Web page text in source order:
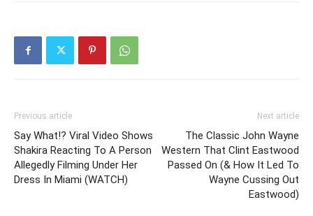
Previous article
Say What!? Viral Video Shows
Shakira Reacting To A Person
Allegedly Filming Under Her
Dress In Miami (WATCH)
Next article
The Classic John Wayne
Western That Clint Eastwood
Passed On (& How It Led To
Wayne Cussing Out
Eastwood)